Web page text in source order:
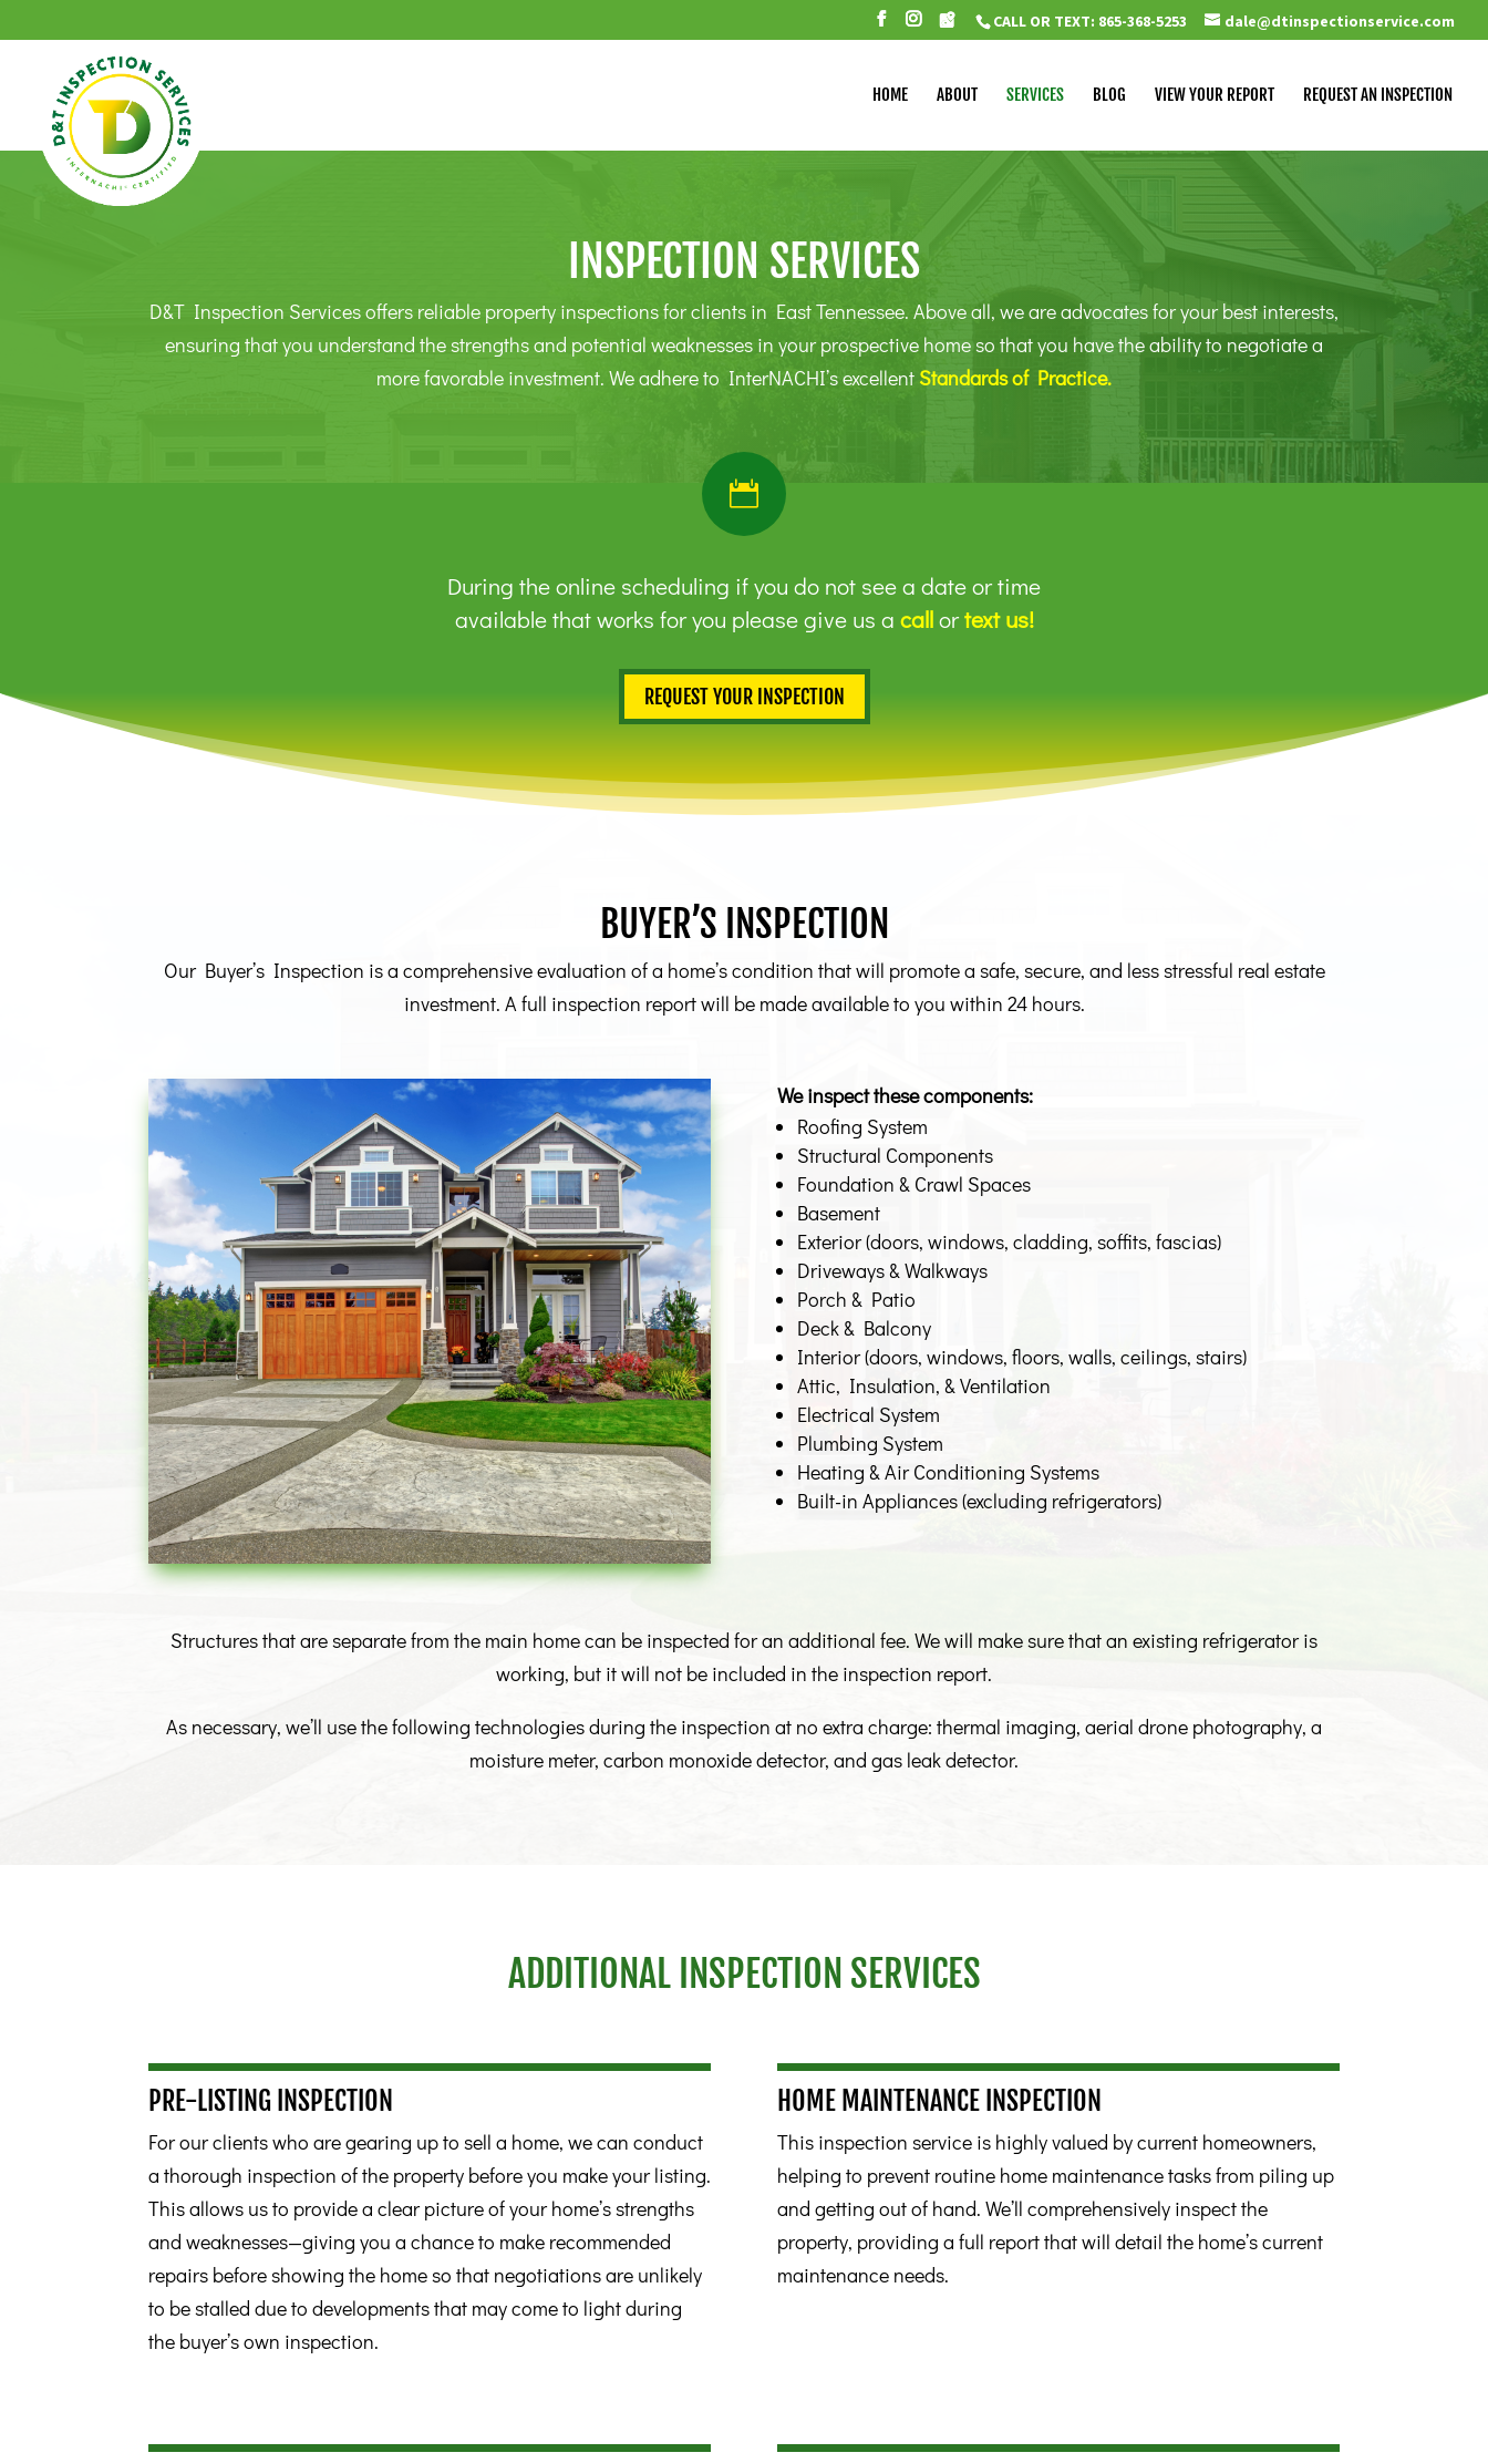
CALL OR TEXT: 865-368-5253 dale@dtinspectionservice.com
HOME ABOUT SERVICES BLOG VIEW YOUR REPORT REQUEST AN INSPECTION
INSPECTION SERVICES
D&T Inspection Services offers reliable property inspections for clients in East Tennessee. Above all, we are advocates for your best interests,
ensuring that you understand the strengths and potential weaknesses in your prospective home so that you have the ability to negotiate a
more favorable investment. We adhere to InterNACHI’s excellent Standards of Practice.

During the online scheduling if you do not see a date or time
available that works for you please give us a callortext us!
REQUEST YOUR INSPECTION
BUYER’S INSPECTION
Our Buyer’s Inspection is a comprehensive evaluation of a home’s condition that will promote a safe, secure, and less stressful real estate
investment. A full inspection report will be made available to you within 24 hours.
We inspect these components:
Roofing System
Structural Components
Foundation & Crawl Spaces
Basement
Exterior (doors, windows, cladding, soffits, fascias)
Driveways & Walkways
Porch & Patio
Deck & Balcony
Interior (doors, windows, floors, walls, ceilings, stairs)
Attic, Insulation, & Ventilation
Electrical System
Plumbing System
Heating & Air Conditioning Systems
Built-in Appliances (excluding refrigerators)
Structures that are separate from the main home can be inspected for an additional fee. We will make sure that an existing refrigerator is
working, but it will not be included in the inspection report.
As necessary, we’ll use the following technologies during the inspection at no extra charge: thermal imaging, aerial drone photography, a
moisture meter, carbon monoxide detector, and gas leak detector.
ADDITIONAL INSPECTION SERVICES
PRE-LISTING INSPECTION
For our clients who are gearing up to sell a home, we can conduct
a thorough inspection of the property before you make your listing.
This allows us to provide a clear picture of your home’s strengths
and weaknesses—giving you a chance to make recommended
repairs before showing the home so that negotiations are unlikely
to be stalled due to developments that may come to light during
the buyer’s own inspection.
HOME MAINTENANCE INSPECTION
This inspection service is highly valued by current homeowners,
helping to prevent routine home maintenance tasks from piling up
and getting out of hand. We’ll comprehensively inspect the
property, providing a full report that will detail the home’s current
maintenance needs.